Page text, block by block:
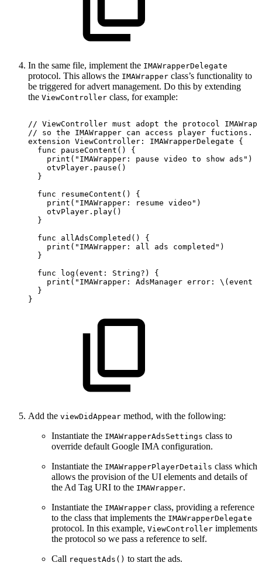
In the same file, implement the IMAWrapperDelegate
protocol. This allows the IMAWrapper class’s functionality to
be triggered for advert management. Do this by extending
the ViewController class, for example:
// ViewController must adopt the protocol
//
so the IMAWrapper can access player fuctions.
extension ViewController: IMAWrapperDelegate
{
  func
pauseContent()
{
    print("IMAWrapper:
pause video to show ads")
    otvPlayer.pause()
  }
  func
resumeContent()
{
    print("IMAWrapper:
resume video")
    otvPlayer.play()
  }
  func
allAdsCompleted()
{
    print("IMAWrapper:
all ads
completed")
  }
  func
log(event: String?)
{
    print("IMAWrapper:
AdsManager error: \(event
  }
}
Add the viewDidAppear method, with the following:
Instantiate the IMAWrapperAdsSettings class to
override default Google IMA configuration.
Instantiate the IMAWrapperPlayerDetails class which
allows the provision of the UI elements and details of
the Ad Tag URI to the IMAWrapper.
Instantiate the IMAWrapper class, providing a reference
to the class that implements the IMAWrapperDelegate
protocol. In this example, ViewController implements
the protocol so we pass a reference to self.
Call requestAds() to start the ads.